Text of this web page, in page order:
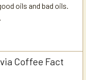
oils and bad oils.
Coffee Fact